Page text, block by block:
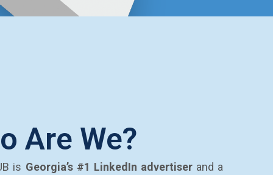
Are We?
is Georgia’s #1 LinkedIn advertiserand a